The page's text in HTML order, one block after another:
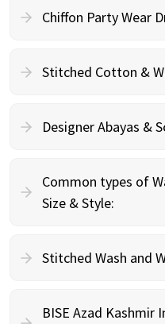
Chiffon Party Wear
Stitched Cotton &
Designer Abayas &
Common types of
Size & Style:
Stitched Wash and
BISE Azad Kashmir